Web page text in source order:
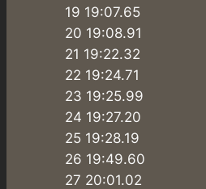
19 19:07.65
20 19:08.91
21 19:22.32
22 19:24.71
23 19:25.99
24 19:27.20
25 19:28.19
26 19:49.60
27 20:01.02